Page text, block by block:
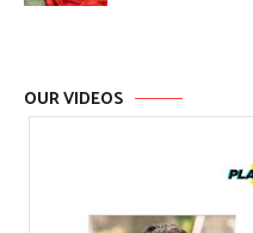
OUR VIDEOS